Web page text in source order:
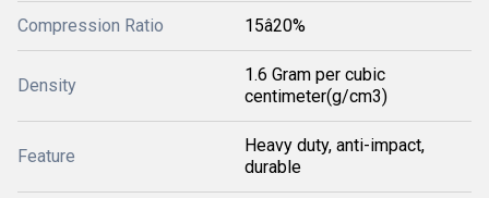
Compression Ratio 15â20%
Density
1.6 Gram per cubic
centimeter(g/cm3)
Feature
Heavy duty, anti-impact,
durable